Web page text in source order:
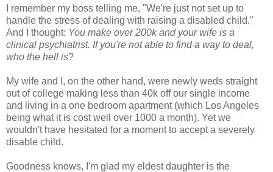
I remember my boss telling me, "We're just not set up to
handle the stress of dealing with raising a disabled child."
And I thought: You make over 200k and your wife is a
clinical psychiatrist. If you're not able to find a way to deal,
who the hell is?
My wife and I, on the other hand, were newly weds straight
out of college making less than 40k off our single income
and living in a one bedroom apartment (which Los Angeles
being what it is cost well over 1000 a month). Yet we
wouldn't have hesitated for a moment to accept a severely
disable child.
Goodness knows, I'm glad my eldest daughter is the